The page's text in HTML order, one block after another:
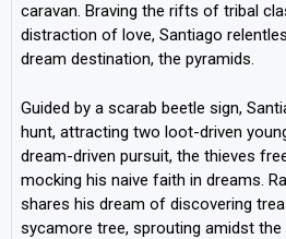
caravan. Braving the rifts of tribal
distraction of love, Santiago
dream destination, the pyramids.
Guided by a scarab beetle sign,
hunt, attracting two loot-driven
dream-driven pursuit, the thieves
mocking his naive faith in dreams.
shares his dream of discovering
sycamore tree, sprouting amidst